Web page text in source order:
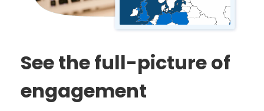
See the full-picture of
engagement